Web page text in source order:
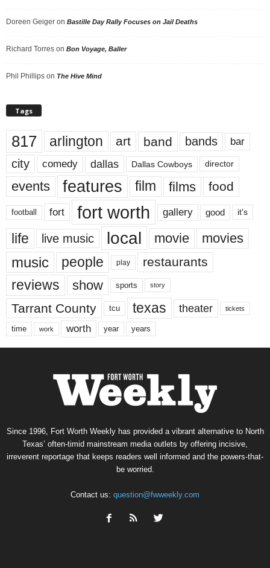
Doreen Geiger on Bastille Day Rally Focuses on Jail Deaths
Richard Torres on Bon Voyage, Baller
Phil Phillips on The Hive Mind
Tags
817 arlington art band bands bar
city comedy dallas Dallas Cowboys director
events features film films food
football fort fort worth gallery good it’s
life live music local movie movies
music people play restaurants
reviews show sports story
Tarrant County tcu texas theater tickets
time work worth year years
Since 1996, Fort Worth Weekly has provided a vibrant alternative to North
Texas’ often-timid mainstream media outlets by offering incisive,
irreverent reportage that keeps readers well informed and the powers-that-
be worried.
Contact us: question@fwweekly.com